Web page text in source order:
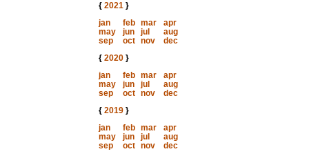
{ 2021}
jan
feb mar
apr
may
jun jul
aug
sep
oct nov
dec
{ 2020}
jan
feb mar
apr
may
jun jul
aug
sep
oct nov
dec
{ 2019}
jan
feb mar
apr
may
jun jul
aug
sep
oct nov
dec